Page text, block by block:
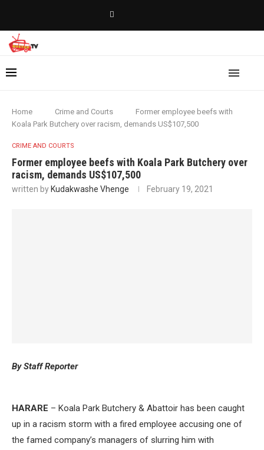
Home Crime and Courts
Former employee beefs with
Koala Park Butchery over racism, demands US$107,500
CRIME AND COURTS
Former employee beefs with Koala Park Butchery over
racism, demands US$107,500
written by Kudakwashe Vhenge February 19, 2021
By Staff Reporter
HARARE – Koala Park Butchery & Abattoir has been caught
up in a racism storm with a fired employee accusing one of
the famed company’s managers of slurring him with